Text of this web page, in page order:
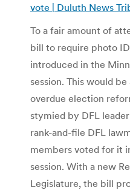
vote | Duluth News
To a fair amount of
bill to require photo
introduced in the
session. This would
overdue election
stymied by DFL
rank-and-file DFL
members voted for it
session. With a new
Legislature, the bill